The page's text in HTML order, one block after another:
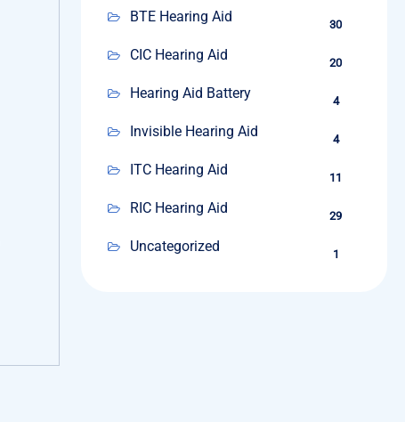
BTE Hearing Aid 30
CIC Hearing Aid 20
Hearing Aid Battery 4
Invisible Hearing Aid 4
ITC Hearing Aid 11
RIC Hearing Aid 29
Uncategorized 1